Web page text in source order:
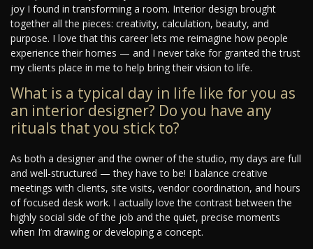
joy I found in transforming a room. Interior design brought
together all the pieces: creativity, calculation, beauty, and
purpose. I love that this career lets me reimagine how people
experience their homes — and I never take for granted the trust
my clients place in me to help bring their vision to life.
What is a typical day in life like for you as
an interior designer? Do you have any
rituals that you stick to?
As both a designer and the owner of the studio, my days are full
and well-structured — they have to be! I balance creative
meetings with clients, site visits, vendor coordination, and hours
of focused desk work. I actually love the contrast between the
highly social side of the job and the quiet, precise moments
when I’m drawing or developing a concept.